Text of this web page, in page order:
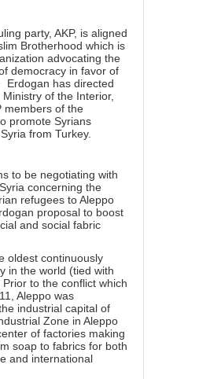
party, AKP, is aligned
Brotherhood which is
advocating the
democracy in favor of
Erdogan has directed
Ministry of the Interior,
members of the
promote Syrians
from Turkey.
to be negotiating with
concerning the
refugees to Aleppo
proposal to boost
and social fabric
oldest continuously
in the world (tied with
to the conflict which
Aleppo was
industrial capital of
Zone in Aleppo
of factories making
soap to fabrics for both
and international